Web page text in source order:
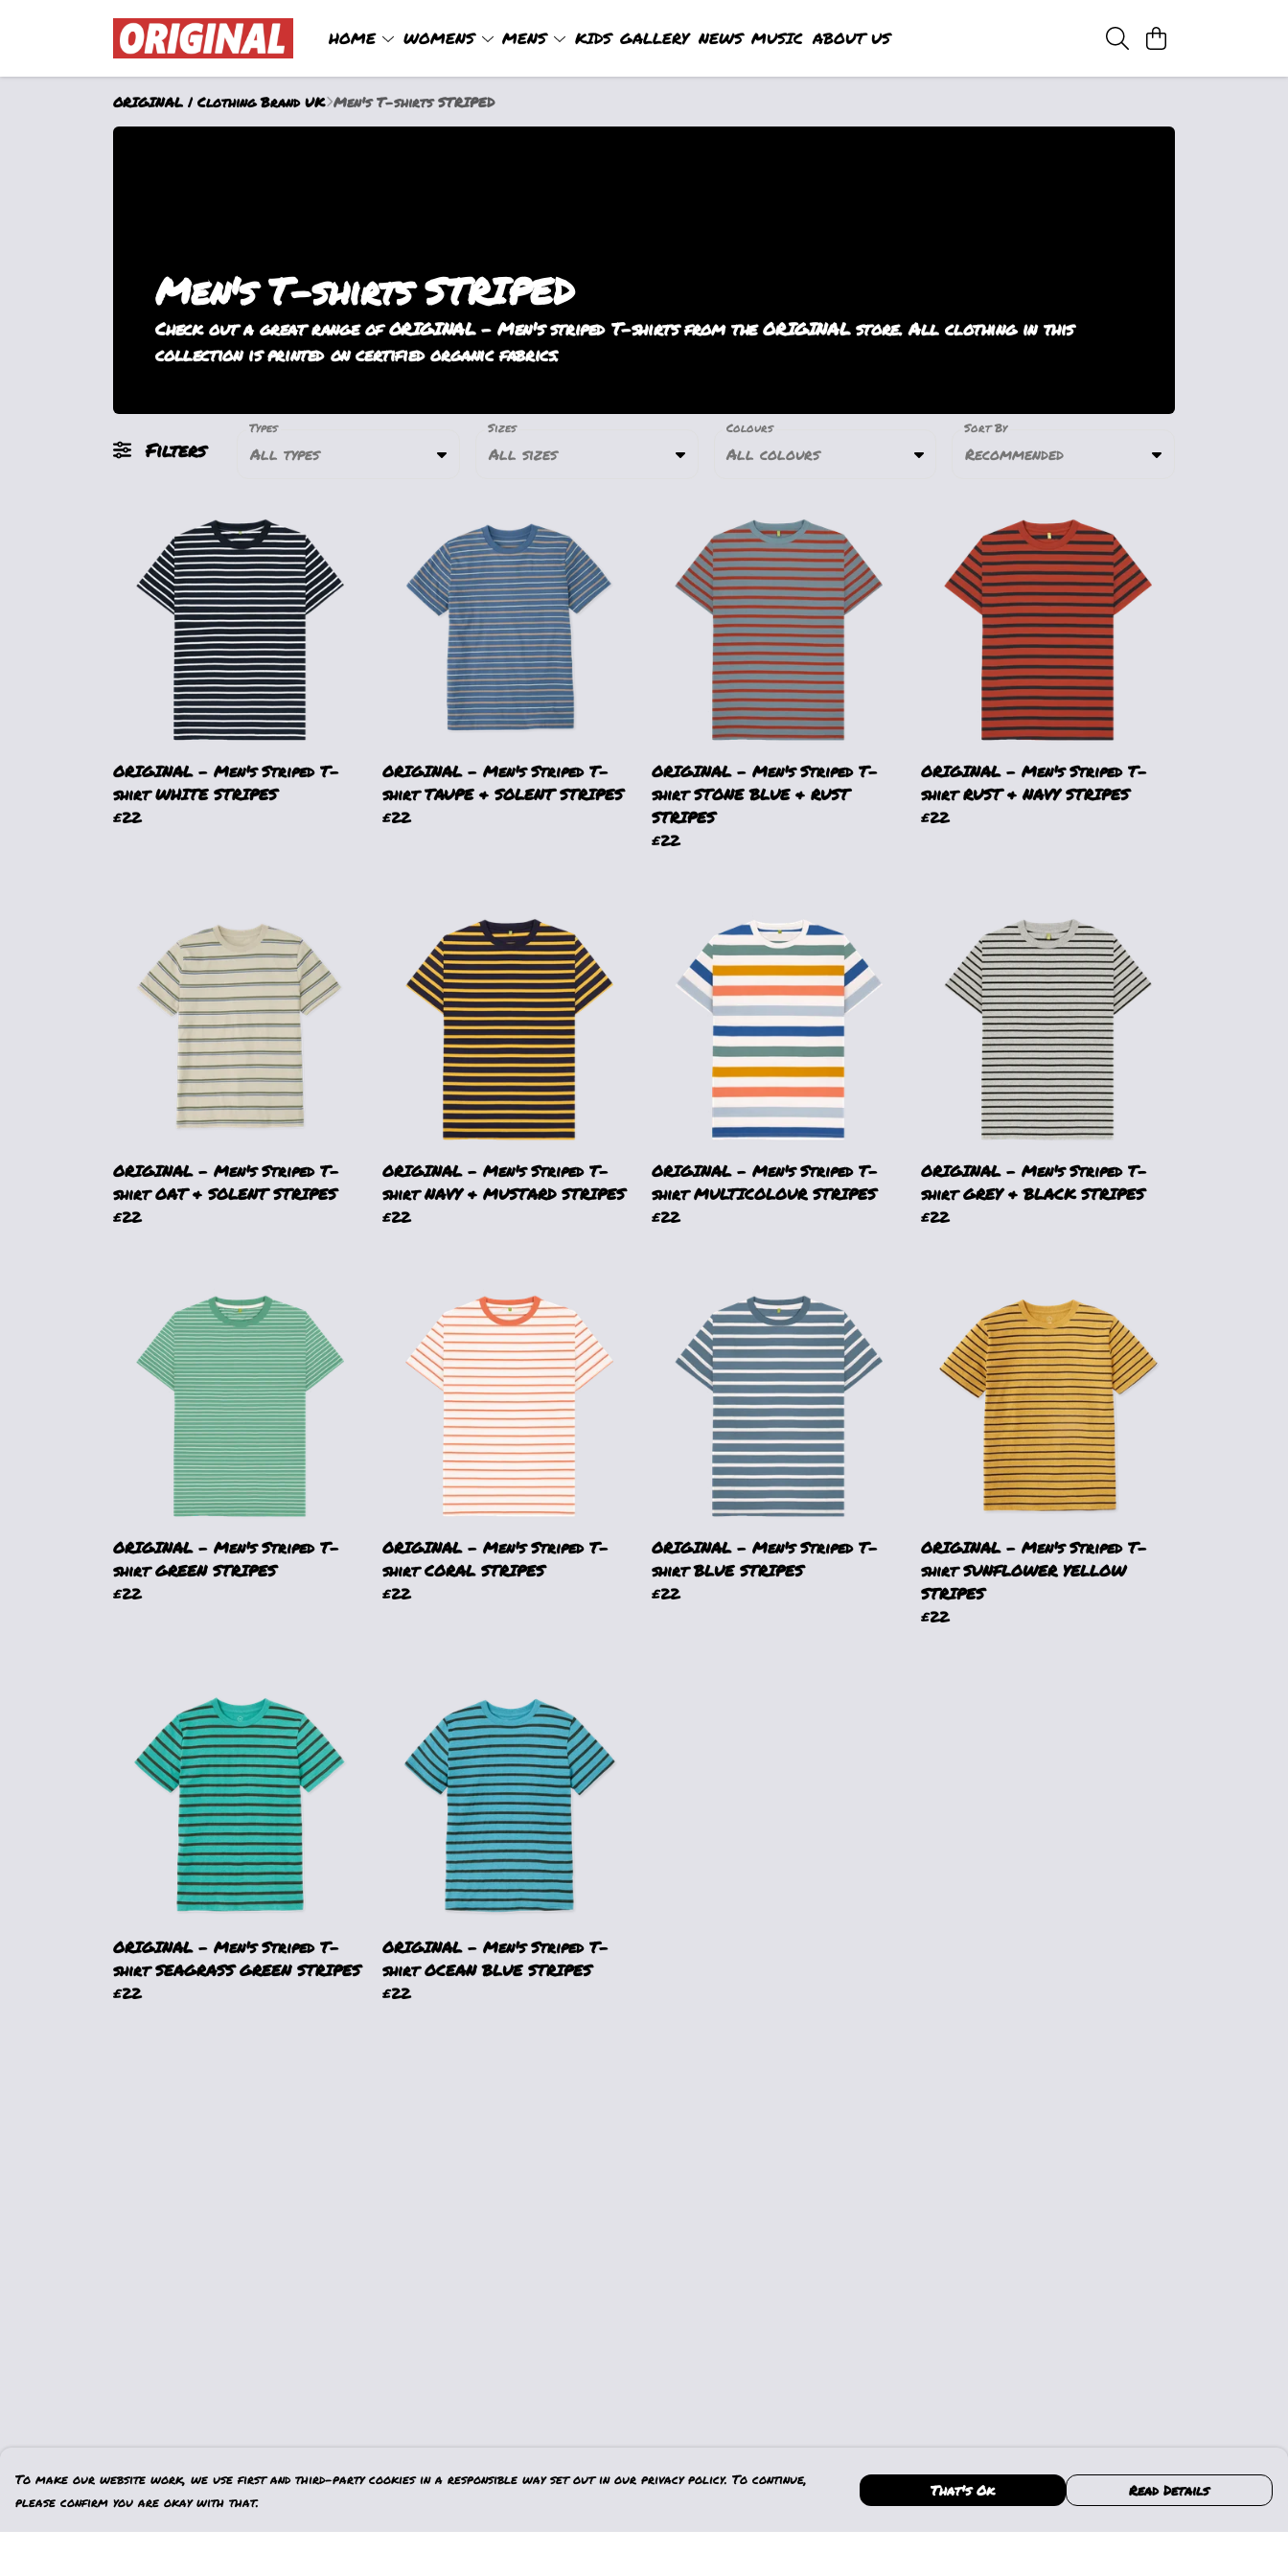
HOME WOMENS MENS KIDS GALLERY NEWS MUSIC ABOUT US
ORIGINAL | Clothing Brand UK Men's T-shirts STRIPED
Men's T-shirts STRIPED
Check out a great range of ORIGINAL - Men's striped T-shirts from the ORIGINAL store. All clothing in this
collection is printed on certified organic fabrics.
Filters
Types
All types
Sizes
All sizes
Colours
All colours
Sort By
Recommended
ORIGINAL - Men's Striped T-
shirt WHITE STRIPES
£22
ORIGINAL - Men's Striped T-
shirt TAUPE & SOLENT STRIPES
£22
ORIGINAL - Men's Striped T-
shirt STONE BLUE & RUST
STRIPES
£22
ORIGINAL - Men's Striped T-
shirt RUST & NAVY STRIPES
£22
ORIGINAL - Men's Striped T-
shirt OAT & SOLENT STRIPES
£22
ORIGINAL - Men's Striped T-
shirt NAVY & MUSTARD STRIPES
£22
ORIGINAL - Men's Striped T-
shirt MULTICOLOUR STRIPES
£22
ORIGINAL - Men's Striped T-
shirt GREY & BLACK STRIPES
£22
ORIGINAL - Men's Striped T-
shirt GREEN STRIPES
£22
ORIGINAL - Men's Striped T-
shirt CORAL STRIPES
£22
ORIGINAL - Men's Striped T-
shirt BLUE STRIPES
£22
ORIGINAL - Men's Striped T-
shirt SUNFLOWER YELLOW
STRIPES
£22
ORIGINAL - Men's Striped T-
shirt SEAGRASS GREEN STRIPES
£22
ORIGINAL - Men's Striped T-
shirt OCEAN BLUE STRIPES
£22
To make our website work, we use first and third-party cookies in a responsible way set out in our privacy policy. To continue,
please confirm you are okay with that.
That's Ok Read Details